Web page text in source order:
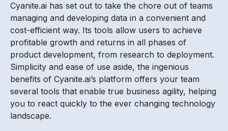
Cyanite.ai has set out to take the chore out of teams
managing and developing data in a convenient and
cost-efficient way. Its tools allow users to achieve
profitable growth and returns in all phases of
product development, from research to deployment.
Simplicity and ease of use aside, the ingenious
benefits of Cyanite.ai’s platform offers your team
several tools that enable true business agility, helping
you to react quickly to the ever changing technology
landscape.